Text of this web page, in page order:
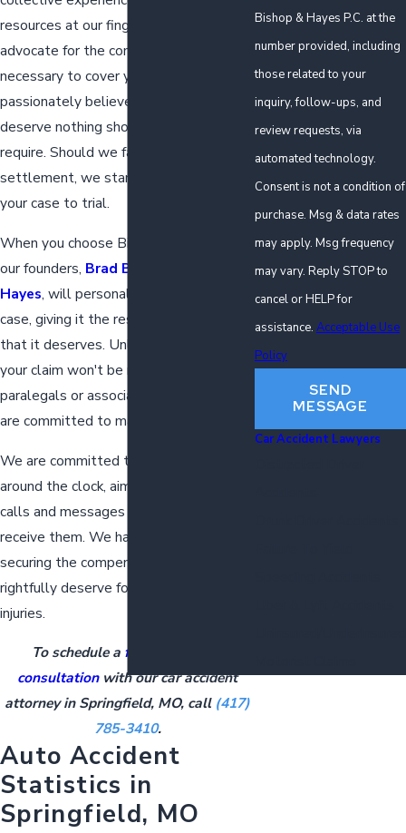
resources at our fingertips, we
advocate for the compensation
necessary to cover your losses. We
passionately believe that our clients
deserve nothing short of what they
require. Should we fail to achieve a just
settlement, we stand ready to take
your case to trial.
When you choose Bishop & Hayes P.C.,
our founders, Brad Bishop
Hayes, will personally oversee your
case, giving it the respect and attention
that it deserves. Unlike other firms,
your claim won't be relegated to
paralegals or associates; our partners
are committed to managing it directly.
We are committed to being accessible
around the clock, aiming to address all
calls and messages the day that we
receive them. We have one main goal:
securing the compensation you
rightfully deserve for your auto accident
injuries.
To schedule a free initial case
consultationwith our car accident
attorney in Springfield, MO, call (417)
785-3410.
Auto Accident
Statistics in
Springfield, MO
Bishop & Hayes P.C. at the
number provided, including
those related to your
inquiry, follow-ups, and
review requests, via
automated technology.
Consent is not a condition of
purchase. Msg & data rates
may apply. Msg frequency
may vary. Reply STOP to
cancel or HELP for
assistance. Acceptable Use
Policy
SEND
MESSAGE
Car Accident Lawyers